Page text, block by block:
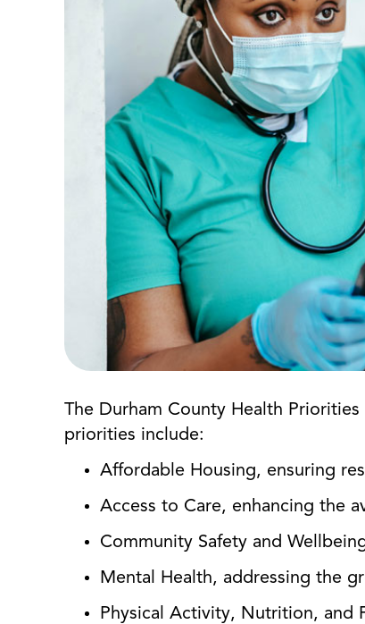
The Durham County Health
priorities include:
Affordable Housing, ensuring
Access to Care, enhancing the
Community Safety and
Mental Health, addressing the
Physical Activity, Nutrition, and